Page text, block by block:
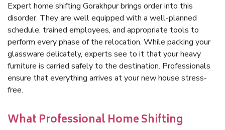
Expert home shifting Gorakhpur brings order into this
disorder. They are well equipped with a well-planned
schedule, trained employees, and appropriate tools to
perform every phase of the relocation. While packing your
glassware delicately, experts see to it that your heavy
furniture is carried safely to the destination. Professionals
ensure that everything arrives at your new house stress-
free.
What Professional Home Shifting